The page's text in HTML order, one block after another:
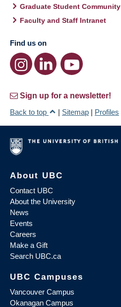
Graduate Student Community
Faculty and Staff Intranet
Find us on
Sign up for a newsletter!
Back to top
| Sitemap | Profiles
About UBC
Contact UBC
About the University
News
Events
Careers
Make a Gift
Search UBC.ca
UBC Campuses
Vancouver Campus
Okanagan Campus